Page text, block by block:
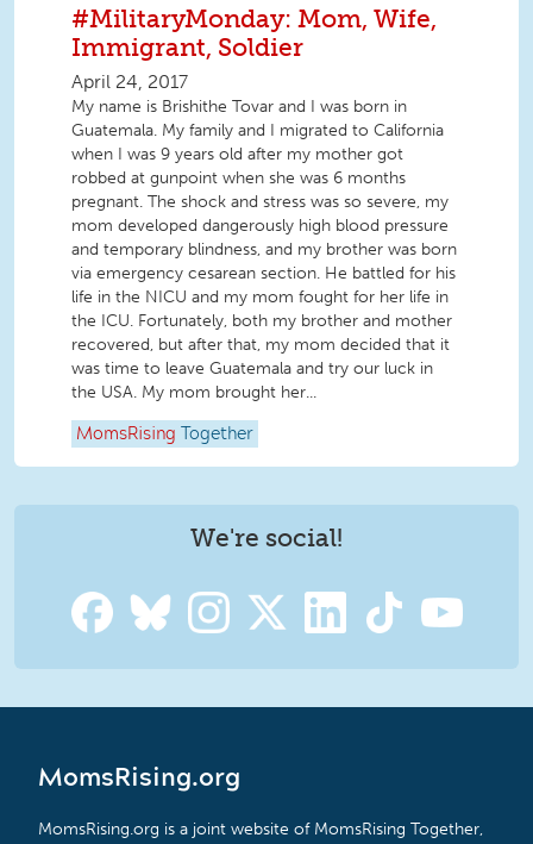
#MilitaryMonday: Mom, Wife,
Immigrant, Soldier
April 24, 2017
My name is Brishithe Tovar and I was born in
Guatemala. My family and I migrated to California
when I was 9 years old after my mother got
robbed at gunpoint when she was 6 months
pregnant. The shock and stress was so severe, my
mom developed dangerously high blood pressure
and temporary blindness, and my brother was born
via emergency cesarean section. He battled for his
life in the NICU and my mom fought for her life in
the ICU. Fortunately, both my brother and mother
recovered, but after that, my mom decided that it
was time to leave Guatemala and try our luck in
the USA. My mom brought her...
MomsRising Together
We're social!
MomsRising.org
MomsRising.org is a joint website of MomsRising Together,